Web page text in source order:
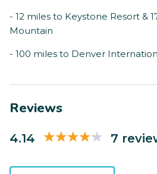
- 12 miles to Keystone Resort &
Mountain
- 100 miles to Denver
Reviews
4.14 7